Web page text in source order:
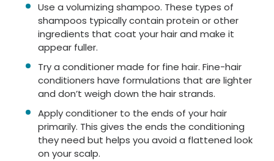
Use a volumizing shampoo. These types of
shampoos typically contain protein or other
ingredients that coat your hair and make it
appear fuller.
Try a conditioner made for fine hair. Fine-hair
conditioners have formulations that are lighter
and don’t weigh down the hair strands.
Apply conditioner to the ends of your hair
primarily. This gives the ends the conditioning
they need but helps you avoid a flattened look
on your scalp.